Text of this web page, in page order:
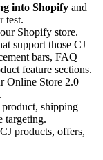
into Shopify and
test.
Shopify store.
support those CJ
bars, FAQ
feature sections.
Online Store 2.0
shipping
targeting.
products, offers,